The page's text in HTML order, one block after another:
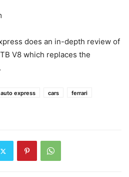
does an in-depth review of
V8 which replaces the
auto express cars
ferrari